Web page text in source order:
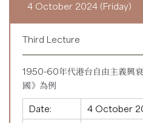
4 October 2024 (Friday)
Third Lecture
1950-60年代港台自由主義興
國》為例
Date:
4 October